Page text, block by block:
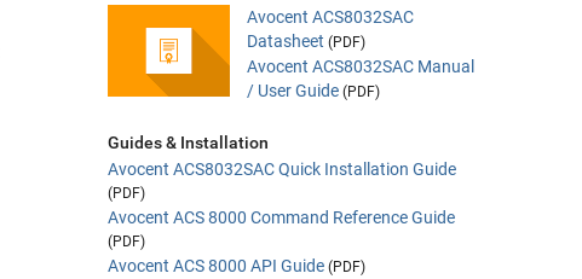
Avocent ACS8032SAC
Datasheet (PDF)
Avocent ACS8032SAC Manual
/ User Guide (PDF)
Guides & Installation
Avocent ACS8032SAC Quick Installation Guide
(PDF)
Avocent ACS 8000 Command Reference Guide
(PDF)
Avocent ACS 8000 API Guide(PDF)